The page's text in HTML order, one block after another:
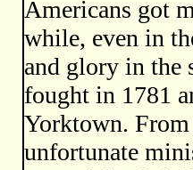
Americans got
while, even in
and glory in the
fought in 1781
Yorktown. From
unfortunate